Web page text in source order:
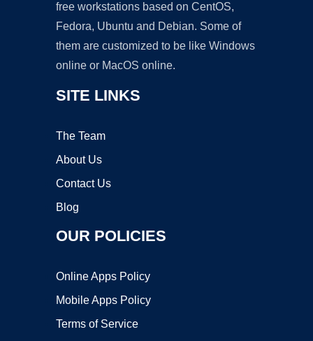
free workstations based on CentOS,
Fedora, Ubuntu and Debian. Some of
them are customized to be like Windows
online or MacOS online.
SITE LINKS
The Team
About Us
Contact Us
Blog
OUR POLICIES
Online Apps Policy
Mobile Apps Policy
Terms of Service